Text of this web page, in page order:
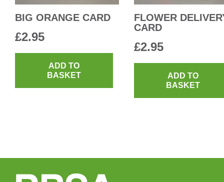
BIG ORANGE CARD
£2.95
ADD TO
BASKET
FLOWER
CARD
£2.95
ADD TO
BASKET